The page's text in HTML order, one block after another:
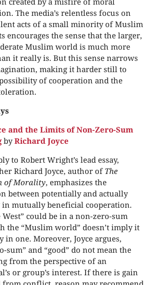
The media’s relentless focus on
acts of a small minority of Muslim
encourages the sense that the larger,
Muslim world is much more
it really is. But this sense narrows
making it harder still to
of cooperation and the
and the Limits of Non-Zero-Sum
byRichard Joyce
to Robert Wright’s lead essay,
Richard Joyce, author of The
of Morality, emphasizes the
between potentially and actually
in mutually beneficial cooperation.
West” could be in a non-zero-sum
the “Muslim world” doesn’t imply it
in one. Moreover, Joyce argues,
sum” and “good” do not mean the
from the perspective of an
or group’s interest. If there is gain